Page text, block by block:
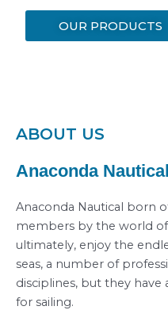
OUR PRODUCTS
ABOUT US
Anaconda Nautical
Anaconda Nautical born
members by the world of
ultimately, enjoy the
seas, a number of
disciplines, but they
for sailing.